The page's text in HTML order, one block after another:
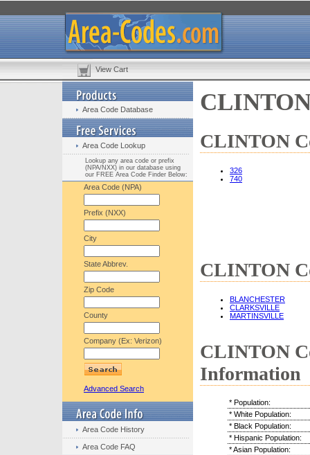
View Cart
Area Code Database
Area Code Lookup
Lookup any area code or prefix
(NPA/NXX) in our database using
our FREE Area Code Finder Below:
Area Code (NPA)
Prefix (NXX)
City
State Abbrev.
Zip Code
County
Company (Ex: Verizon)
Advanced Search
Area Code History
Area Code FAQ
CLINTON
326
740
CLINTON
BLANCHESTER
CLARKSVILLE
MARTINSVILLE
CLINTON
Information
* Population:
* White Population:
* Black Population:
* Hispanic Population:
* Asian Population: